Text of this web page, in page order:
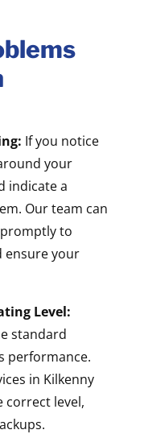
If you notice
your
indicate a
Our team can
to
ensure your
Level:
standard
performance.
in Kilkenny
correct level,